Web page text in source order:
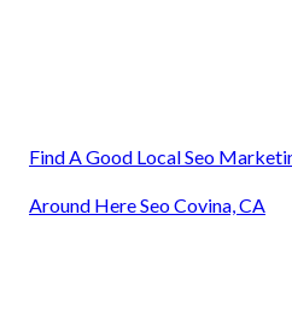
Find A Good Local Seo
Around Here Seo Covina, CA